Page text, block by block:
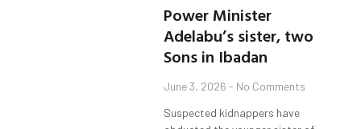
Power Minister
Adelabu’s sister, two
Sons in Ibadan
June 3, 2026 No Comments
Suspected kidnappers have